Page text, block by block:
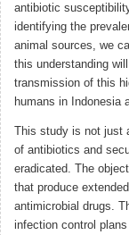
antibiotic
identifying the
animal sources, we
this understanding
transmission of this
humans in Indonesia
This study is not
of antibiotics and
eradicated. The
that produce
antimicrobial drugs.
infection control